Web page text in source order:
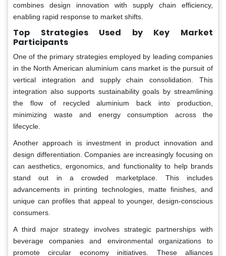
combines design innovation with supply chain efficiency,
enabling rapid response to market shifts.
Top Strategies Used by Key Market
Participants
One of the primary strategies employed by leading companies
in the North American aluminium cans market is the pursuit of
vertical integration and supply chain consolidation. This
integration also supports sustainability goals by streamlining
the flow of recycled aluminium back into production,
minimizing waste and energy consumption across the
lifecycle.
Another approach is investment in product innovation and
design differentiation. Companies are increasingly focusing on
can aesthetics, ergonomics, and functionality to help brands
stand out in a crowded marketplace. This includes
advancements in printing technologies, matte finishes, and
unique can profiles that appeal to younger, design-conscious
consumers.
A third major strategy involves strategic partnerships with
beverage companies and environmental organizations to
promote circular economy initiatives. These alliances